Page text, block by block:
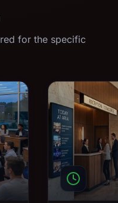
for the specific